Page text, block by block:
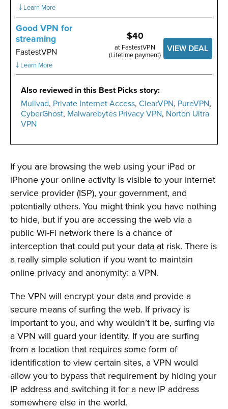
￬ Learn More
Good VPN for
streaming
FastestVPN
￬ Learn More
$40
at FastestVPN
(Lifetime payment)
VIEW DEAL
Also reviewed in this Best Picks story:
Mullvad, Private Internet Access, ClearVPN, PureVPN,
CyberGhost, Malwarebytes Privacy VPN, Norton Ultra
VPN
If you are browsing the web using your iPad or
iPhone your online activity is visible to your internet
service provider (ISP), your government, and
potentially others. You might think you have nothing
to hide, but if you are accessing the web via a
public Wi-Fi network there is a chance of
interception that could put your data at risk. There is
a really simple solution if you want to maintain
online privacy and anonymity: a VPN.
The VPN will encrypt your data and provide a
secure means of surfing the web. If privacy is
important to you, and why wouldn’t it be, surfing via
a VPN will guard your identity. If you are surfing
from a location that requires some form of
identification to view certain sites, a VPN would
allow you to bypass that requirement by hiding your
IP address and switching it for a new IP address
somewhere else in the world.